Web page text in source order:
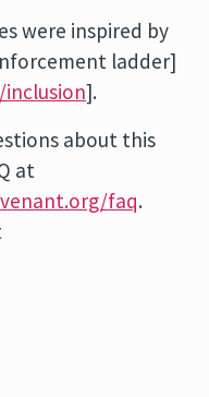
were inspired by
ladder]
].
about this
at
faq.